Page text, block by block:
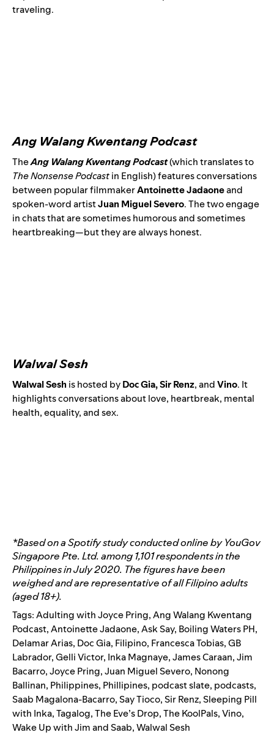
traveling.
Ang Walang Kwentang Podcast
TheAng Walang Kwentang Podcast(which translates to
The Nonsense Podcastin English) features conversations
between popular filmmakerAntoinette Jadaoneand
spoken-word artistJuan Miguel Severo. The two engage
in chats that are sometimes humorous and sometimes
heartbreaking—but they are always honest.
Walwal Sesh
Walwal Sesh is hosted byDoc Gia, Sir Renz, andVino. It
highlights conversations about love, heartbreak, mental
health, equality, and sex.
*Based on a Spotify study conducted online by YouGov
Singapore Pte. Ltd. among 1,101 respondents in the
Philippines in July 2020. The figures have been
weighed and are representative of all Filipino adults
(aged 18+).
Tags:Adulting with Joyce Pring,Ang Walang Kwentang
Podcast,Antoinette Jadaone,Ask Say, Boiling Waters PH,
Delamar Arias, Doc Gia, Filipino, Francesca Tobias,GB
Labrador,Gelli Victor, Inka Magnaye,James Caraan,Jim
Bacarro,Joyce Pring,Juan Miguel Severo, Nonong
Ballinan, Philippines, Phillipines, podcast slate, podcasts,
Saab Magalona-Bacarro,Say Tioco,Sir Renz,Sleeping Pill
with Inka,Tagalog,The Eve’s Drop,The KoolPals,Vino,
Wake Up with Jim and Saab,Walwal Sesh